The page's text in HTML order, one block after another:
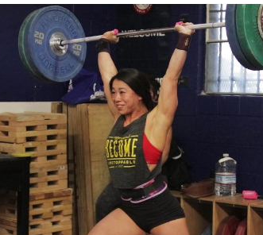
Featured Articles
Scientific Principles of Strength Training
Pillars of Squat Technique
Pillars of Bench Technique
Pillars of Deadlift Technique
How To Get Started In Powerlifting
All About The Squat